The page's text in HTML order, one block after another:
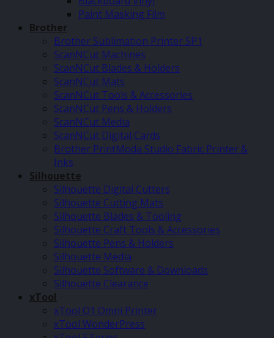
Paint Masking Film
Brother
Brother Sublimation Printer SP1
ScanNCut Machines
ScanNCut Blades & Holders
ScanNCut Mats
ScanNCut Tools & Accessories
ScanNCut Pens & Holders
ScanNCut Media
ScanNCut Digital Cards
Brother PrintModa Studio Fabric Printer &
Inks
Silhouette
Silhouette Digital Cutters
Silhouette Cutting Mats
Silhouette Blades & Tooling
Silhouette Craft Tools & Accessories
Silhouette Pens & Holders
Silhouette Media
Silhouette Software & Downloads
Silhouette Clearance
xTool
xTool O1 Omni Printer
xTool WonderPress